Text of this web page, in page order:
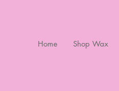
Home Shop Wax